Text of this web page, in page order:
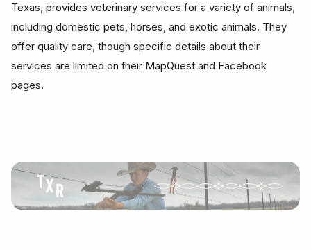
Texas, provides veterinary services for a variety of animals,
including domestic pets, horses, and exotic animals. They
offer quality care, though specific details about their
services are limited on their MapQuest and Facebook
pages.